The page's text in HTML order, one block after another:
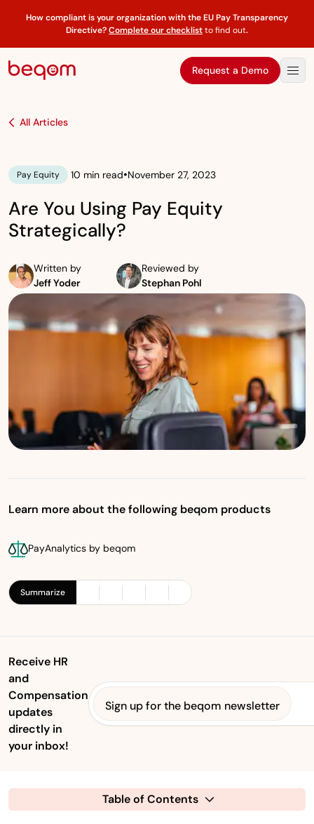
How compliant is your organization with the EU Pay Transparency
Directive?Complete our checklistto find out.
Request a Demo
All Articles
Pay Equity 10 min read•November 27, 2023
Are You Using Pay Equity
Strategically?
Written by
Jeff Yoder
Reviewed by
Stephan Pohl
Learn more about the following beqom products
PayAnalytics by beqom
Summarize
Receive HR
and
Compensation
updates
directly in
your inbox!
Sign up for the beqom newsletter
Table of Contents